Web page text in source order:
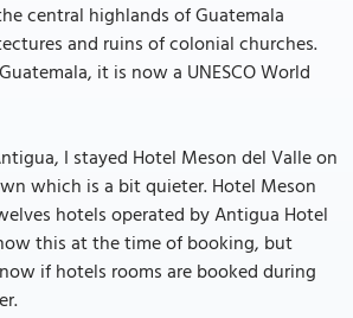
central highlands of Guatemala
and ruins of colonial churches.
it is now a UNESCO World
I stayed Hotel Meson del Valle on
which is a bit quieter. Hotel Meson
hotels operated by Antigua Hotel
this at the time of booking, but
if hotels rooms are booked during